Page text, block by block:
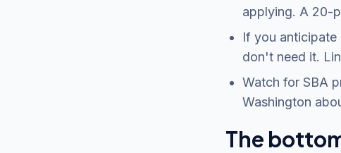
applying. A 20-
If you
don't need it.
Watch for SBA
Washington
The